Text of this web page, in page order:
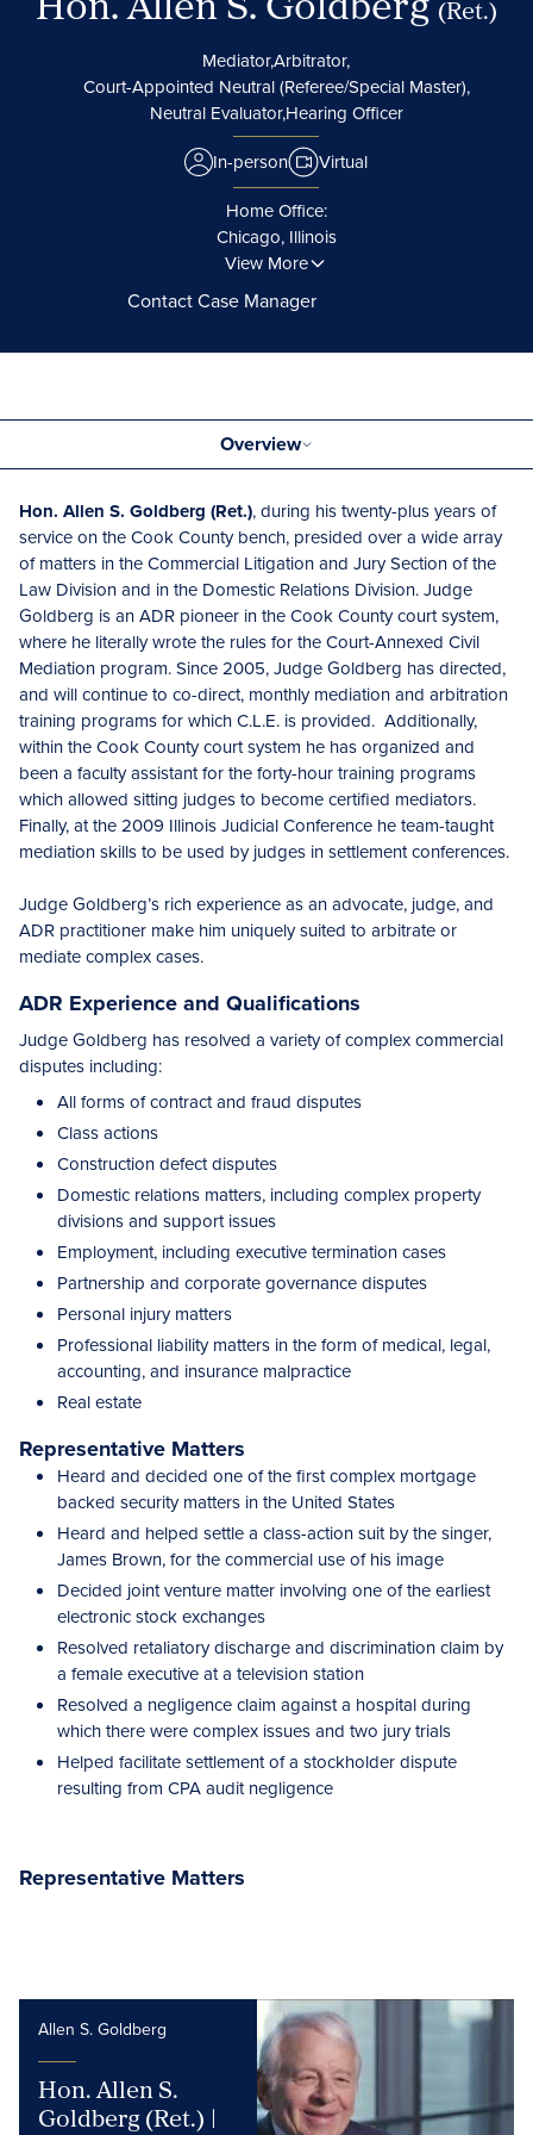
(Ret.)
Mediator,Arbitrator,
Court-Appointed Neutral (Referee/Special Master),
Neutral Evaluator,Hearing Officer
In-person
Virtual
Home Office:
Chicago, Illinois
View More
Contact Case Manager
Overview
Hon. Allen S. Goldberg (Ret.), during his twenty-plus years of
service on the Cook County bench, presided over a wide array
of matters in the Commercial Litigation and Jury Section of the
Law Division and in the Domestic Relations Division. Judge
Goldberg is an ADR pioneer in the Cook County court system,
where he literally wrote the rules for the Court-Annexed Civil
Mediation program. Since 2005, Judge Goldberg has directed,
and will continue to co-direct, monthly mediation and arbitration
training programs for which C.L.E. is provided. Additionally,
within the Cook County court system he has organized and
been a faculty assistant for the forty-hour training programs
which allowed sitting judges to become certified mediators.
Finally, at the 2009 Illinois Judicial Conference he team-taught
mediation skills to be used by judges in settlement conferences.
Judge Goldberg’s rich experience as an advocate, judge, and
ADR practitioner make him uniquely suited to arbitrate or
mediate complex cases.
ADR Experience and Qualifications
Judge Goldberg has resolved a variety of complex commercial
disputes including:
All forms of contract and fraud disputes
Class actions
Construction defect disputes
Domestic relations matters, including complex property
divisions and support issues
Employment, including executive termination cases
Partnership and corporate governance disputes
Personal injury matters
Professional liability matters in the form of medical, legal,
accounting, and insurance malpractice
Real estate
Representative Matters
Heard and decided one of the first complex mortgage
backed security matters in the United States
Heard and helped settle a class-action suit by the singer,
James Brown, for the commercial use of his image
Decided joint venture matter involving one of the earliest
electronic stock exchanges
Resolved retaliatory discharge and discrimination claim by
a female executive at a television station
Resolved a negligence claim against a hospital during
which there were complex issues and two jury trials
Helped facilitate settlement of a stockholder dispute
resulting from CPA audit negligence
Representative Matters
Allen S. Goldberg
Hon. Allen S.
Goldberg (Ret.) |